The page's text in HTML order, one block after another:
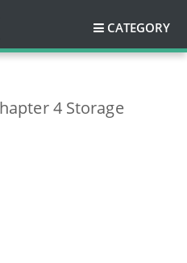
CATEGORY
4 Storage